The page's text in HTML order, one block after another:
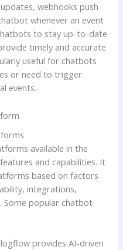
webhooks push
whenever an event
to stay up-to-date
timely and accurate
useful for chatbots
or need to trigger
events.
available in the
and capabilities. It
based on factors
integrations,
Some popular chatbot
provides AI-driven